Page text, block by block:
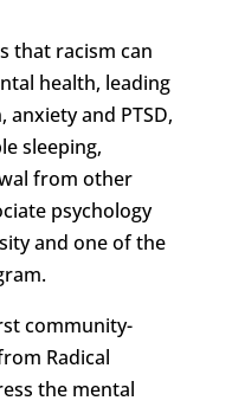
that racism can
health, leading
and PTSD,
sleeping,
from other
psychology
and one of the
community-
Radical
the mental